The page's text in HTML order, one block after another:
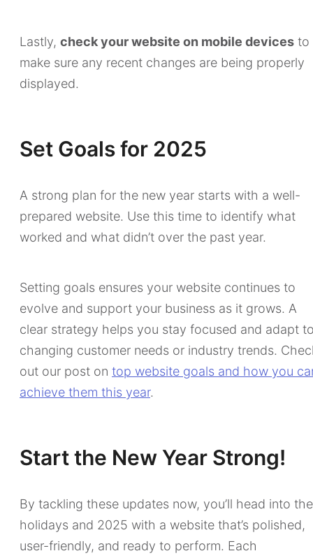
Lastly, check your website on mobile devices to
make sure any recent changes are being properly
displayed.
Set Goals for 2025
A strong plan for the new year starts with a well-
prepared website. Use this time to identify what
worked and what didn’t over the past year.
Setting goals ensures your website continues to
evolve and support your business as it grows. A
clear strategy helps you stay focused and adapt
changing customer needs or industry trends.
out our post on top website goals and how you
achieve them this year.
Start the New Year Strong!
By tackling these updates now, you’ll head into the
holidays and 2025 with a website that’s polished,
user-friendly, and ready to perform. Each